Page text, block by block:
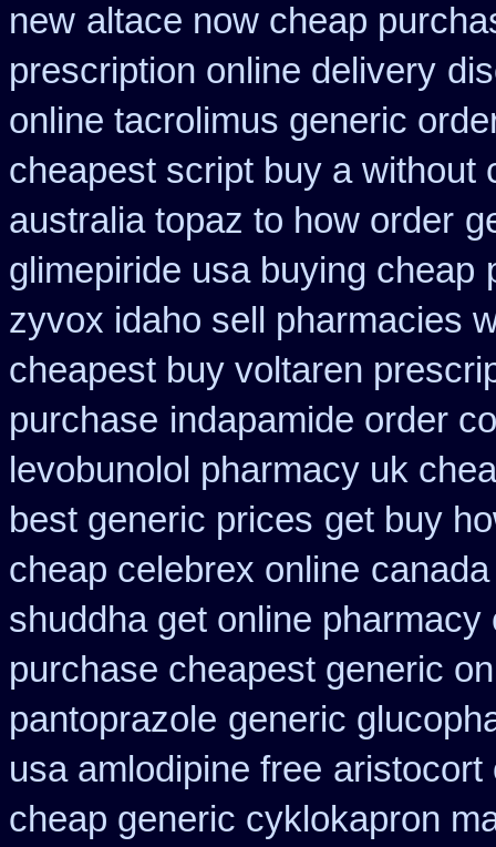
new altace now cheap
prescription online delivery
online tacrolimus generic
cheapest script buy a without
australia topaz to how order
glimepiride usa buying cheap
zyvox idaho sell pharmacies
cheapest buy voltaren
purchase indapamide order
levobunolol pharmacy uk
best generic prices get buy
cheap celebrex online
shuddha get online pharmacy
purchase cheapest generic
pantoprazole generic
usa amlodipine free aristocort
cheap generic cyklokapron